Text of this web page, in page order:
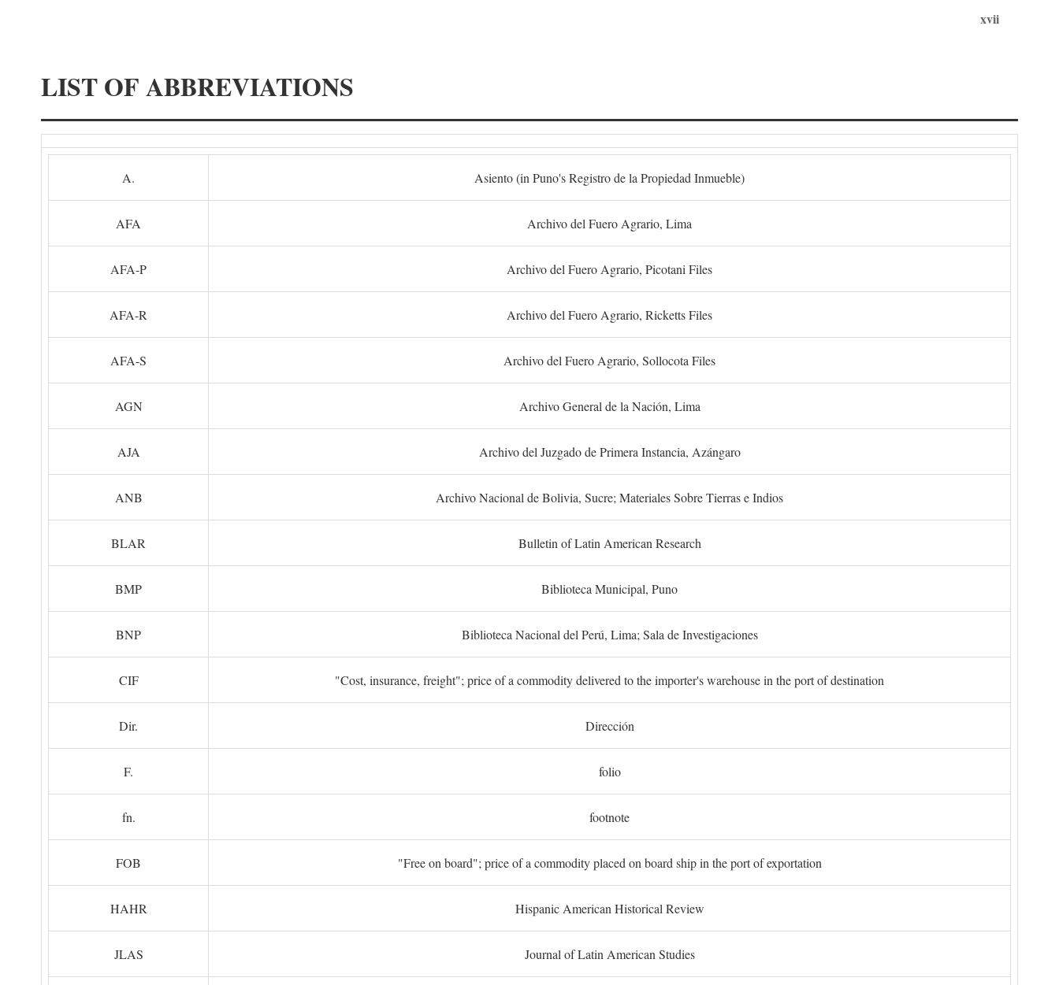
xvii
LIST OF ABBREVIATIONS
A. Asiento (in Puno's Registro de la Propiedad Inmueble)
AFA Archivo del Fuero Agrario, Lima
AFA-P Archivo del Fuero Agrario, Picotani Files
AFA-R Archivo del Fuero Agrario, Ricketts Files
AFA-S Archivo del Fuero Agrario, Sollocota Files
AGN Archivo General de la Nación, Lima
AJA Archivo del Juzgado de Primera Instancia, Azángaro
ANB Archivo Nacional de Bolivia, Sucre; Materiales Sobre Tierras e Indios
BLAR Bulletin of Latin American Research
BMP Biblioteca Municipal, Puno
BNP Biblioteca Nacional del Perú, Lima; Sala de Investigaciones
CIF "Cost, insurance, freight"; price of a commodity delivered to the importer's warehouse in the port of destination
Dir. Dirección
F. folio
fn. footnote
FOB "Free on board"; price of a commodity placed on board ship in the port of exportation
HAHR Hispanic American Historical Review
JLAS Journal of Latin American Studies